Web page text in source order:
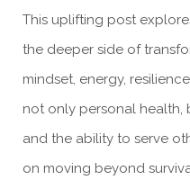
This uplifting post
the deeper side of
mindset, energy,
not only personal health,
and the ability to serve
on moving beyond